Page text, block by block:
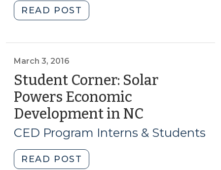
2017)"
READ POST
Schools
(October
25,
2016)"
March 3, 2016
Student Corner: Solar
Powers Economic
Development in NC
3,
2016)
CED Program Interns & Students
READ POST